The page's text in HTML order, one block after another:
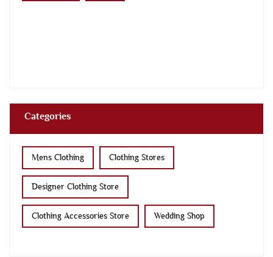
Categories
Mens Clothing Clothing Stores
Designer Clothing Store
Clothing Accessories Store Wedding Shop